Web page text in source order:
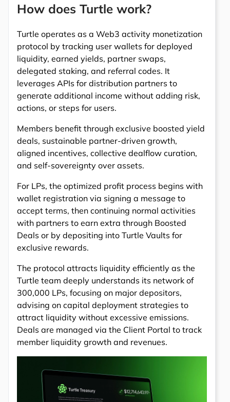
How does Turtle work?
Turtle operates as a Web3 activity monetization
protocol by tracking user wallets for deployed
liquidity, earned yields, partner swaps,
delegated staking, and referral codes. It
leverages APIs for distribution partners to
generate additional income without adding risk,
actions, or steps for users.
Members benefit through exclusive boosted yield
deals, sustainable partner-driven growth,
aligned incentives, collective dealflow curation,
and self-sovereignty over assets.
For LPs, the optimized profit process begins with
wallet registration via signing a message to
accept terms, then continuing normal activities
with partners to earn extra through Boosted
Deals or by depositing into Turtle Vaults for
exclusive rewards.
The protocol attracts liquidity efficiently as the
Turtle team deeply understands its network of
300,000 LPs, focusing on major depositors,
advising on capital deployment strategies to
attract liquidity without excessive emissions.
Deals are managed via the Client Portal to track
member liquidity growth and revenues.